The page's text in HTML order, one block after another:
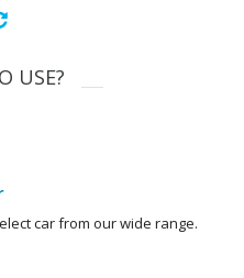
USE?
car from our wide range.